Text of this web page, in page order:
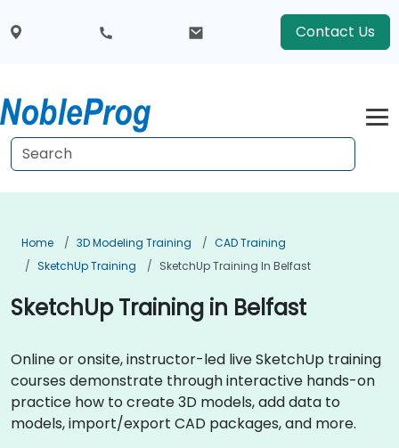
Contact Us
Home 3D Modeling Training
CAD Training
SketchUp Training
SketchUp Training In Belfast
SketchUp Training in Belfast
Online or onsite, instructor-led live SketchUp training
courses demonstrate through interactive hands-on
practice how to create 3D models, add data to
models, import/export CAD packages, and more.